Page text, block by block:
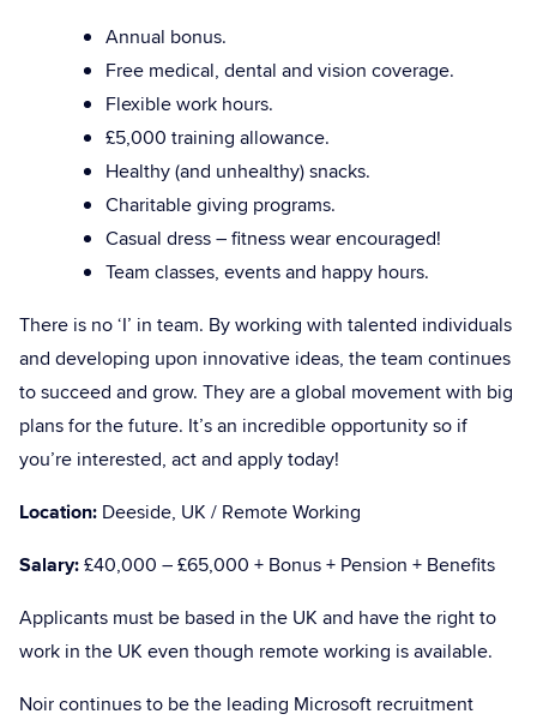
Annual bonus.
Free medical, dental and vision coverage.
Flexible work hours.
£5,000 training allowance.
Healthy (and unhealthy) snacks.
Charitable giving programs.
Casual dress – fitness wear encouraged!
Team classes, events and happy hours.
There is no ‘I’ in team. By working with talented individuals
and developing upon innovative ideas, the team continues
to succeed and grow. They are a global movement with big
plans for the future. It’s an incredible opportunity so if
you’re interested, act and apply today!
Location: Deeside, UK / Remote Working
Salary:£40,000 – £65,000 + Bonus + Pension + Benefits
Applicants must be based in the UK and have the right to
work in the UK even though remote working is available.
Noir continues to be the leading Microsoft recruitment